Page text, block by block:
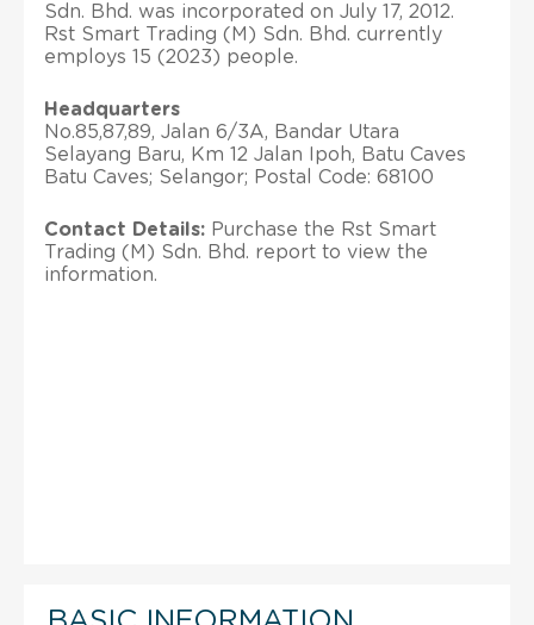
Sdn. Bhd. was incorporated on July 17, 2012.
Rst Smart Trading (M) Sdn. Bhd. currently
employs 15 (2023) people.
Headquarters
No.85,87,89, Jalan 6/3A, Bandar Utara
Selayang Baru, Km 12 Jalan Ipoh, Batu Caves
Batu Caves; Selangor; Postal Code: 68100
Contact Details: Purchase the Rst Smart
Trading (M) Sdn. Bhd. report to view the
information.